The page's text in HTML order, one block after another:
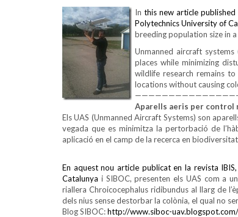
In this new article published
Polytechnics University of
breeding population size in
Unmanned aircraft
places while minimizing
wildlife research remains
locations without causing
Aparells aeris per control
Els UAS (Unmanned Aircraft Systems) son
vegada que es minimitza la pertorbació de
aplicació en el camp de la recerca en
En aquest nou article publicat en la revista IBIS,
Catalunya i SIBOC, presenten els UAS com a
riallera Chroicocephalus ridibundus al llarg de
dels nius sense destorbar la colònia, el qual no
Blog SIBOC:http://www.siboc-uav.blogspot.com/